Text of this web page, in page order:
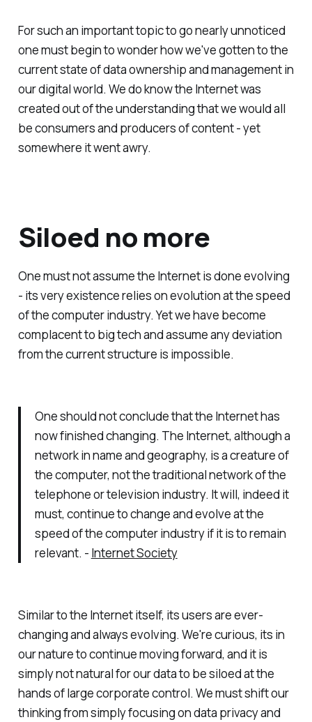
For such an important topic to go nearly unnoticed
one must begin to wonder how we've gotten to the
current state of data ownership and management in
our digital world. We do know the Internet was
created out of the understanding that we would all
be consumers and producers of content - yet
somewhere it went awry.
Siloed no more
One must not assume the Internet is done evolving
- its very existence relies on evolution at the speed
of the computer industry. Yet we have become
complacent to big tech and assume any deviation
from the current structure is impossible.
One should not conclude that the Internet has
now finished changing. The Internet, although a
network in name and geography, is a creature of
the computer, not the traditional network of the
telephone or television industry. It will, indeed it
must, continue to change and evolve at the
speed of the computer industry if it is to remain
relevant. - Internet Society
Similar to the Internet itself, its users are ever-
changing and always evolving. We're curious, its in
our nature to continue moving forward, and it is
simply not natural for our data to be siloed at the
hands of large corporate control. We must shift our
thinking from simply focusing on data privacy and